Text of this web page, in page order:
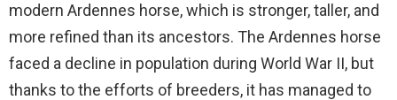
modern Ardennes horse, which is stronger, taller, and
more refined than its ancestors. The Ardennes horse
faced a decline in population during World War II, but
thanks to the efforts of breeders, it has managed to